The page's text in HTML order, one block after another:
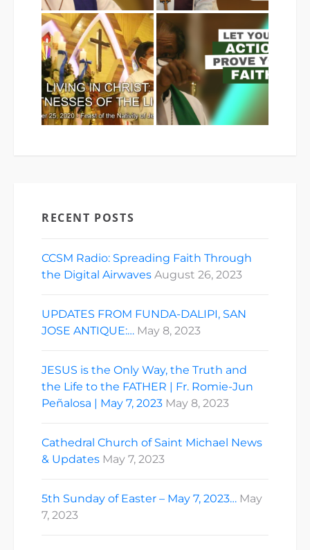
RECENT POSTS
CCSM Radio: Spreading Faith Through
the Digital Airwaves August 26, 2023
UPDATES FROM FUNDA-DALIPI, SAN
JOSE ANTIQUE:… May 8, 2023
JESUS is the Only Way, the Truth and
the Life to the FATHER | Fr. Romie-Jun
Peñalosa | May 7, 2023 May 8, 2023
Cathedral Church of Saint Michael News
& Updates May 7, 2023
5th Sunday of Easter – May 7, 2023… May
7, 2023